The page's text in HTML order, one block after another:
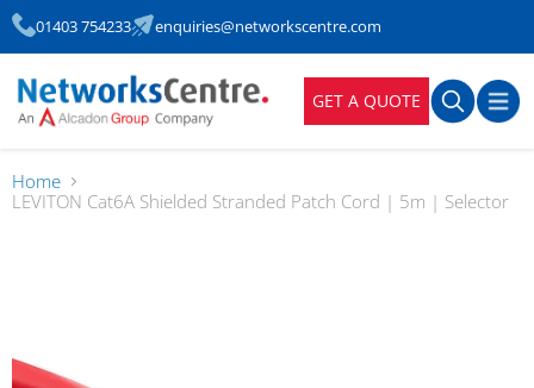
01403 754233 enquiries@networkscentre.com
GET A QUOTE
Home
LEVITON Cat6A Shielded Stranded Patch Cord | 5m | Selector